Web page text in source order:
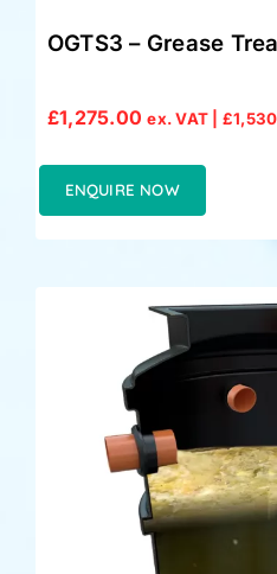
OGTS3 – Grease
£1,275.00 ex. VAT | £
ENQUIRE NOW